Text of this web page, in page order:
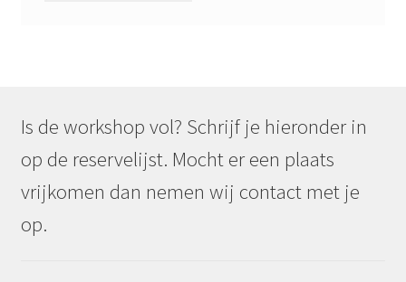
Is de workshop vol? Schrijf je hieronder in
op de reservelijst. Mocht er een plaats
vrijkomen dan nemen wij contact met je
op.